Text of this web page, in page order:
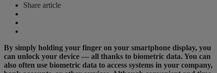
Share article
By simply holding your finger on your smartphone display, you
can unlock your device — all thanks to biometric data. You can
also often use biometric data to access systems in your company,